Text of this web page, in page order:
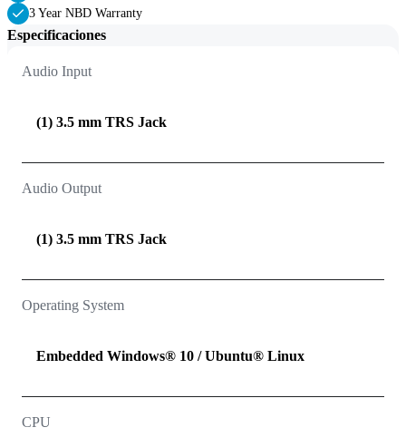
3 Year NBD Warranty
Especificaciones
Audio Input
(1) 3.5 mm TRS Jack
Audio Output
(1) 3.5 mm TRS Jack
Operating System
Embedded Windows® 10 / Ubuntu® Linux
CPU